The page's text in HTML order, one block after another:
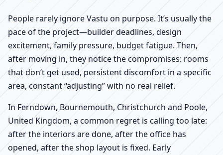
People rarely ignore Vastu on purpose. It’s usually the
pace of the project—builder deadlines, design
excitement, family pressure, budget fatigue. Then,
after moving in, they notice the compromises: rooms
that don’t get used, persistent discomfort in a specific
area, constant “adjusting” with no real relief.
In Ferndown, Bournemouth, Christchurch and Poole,
United Kingdom, a common regret is calling too late:
after the interiors are done, after the office has
opened, after the shop layout is fixed. Early